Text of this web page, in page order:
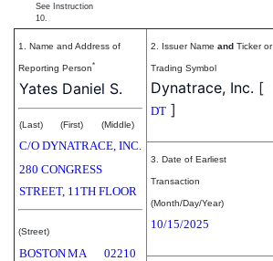
See Instruction
10.
1. Name and Address of
Reporting Person*
Yates Daniel S.
(Last) (First) (Middle)
C/O DYNATRACE, INC.
280 CONGRESS
STREET, 11TH FLOOR
(Street)
BOSTONMA 02210
2. Issuer Name and Ticker or
Trading Symbol
Dynatrace, Inc. [
DT ]
3. Date of Earliest
Transaction
(Month/Day/Year)
10/15/2025